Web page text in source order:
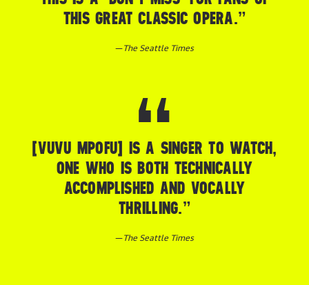
THIS GREAT CLASSIC OPERA.”
—The Seattle Times
[VUVU MPOFU] IS A SINGER TO WATCH,
ONE WHO IS BOTH TECHNICALLY
ACCOMPLISHED AND VOCALLY
THRILLING.”
—The Seattle Times